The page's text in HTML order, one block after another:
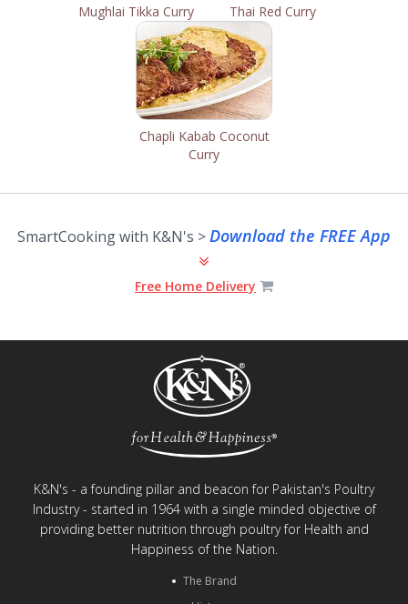
Mughlai Tikka Curry Thai Red Curry
Chapli Kabab Coconut
Curry
SmartCooking with K&N's >Download the FREE App
Free Home Delivery
K&N's - a founding pillar and beacon for Pakistan's Poultry
Industry - started in 1964 with a single minded objective of
providing better nutrition through poultry for Health and
Happiness of the Nation.
The Brand